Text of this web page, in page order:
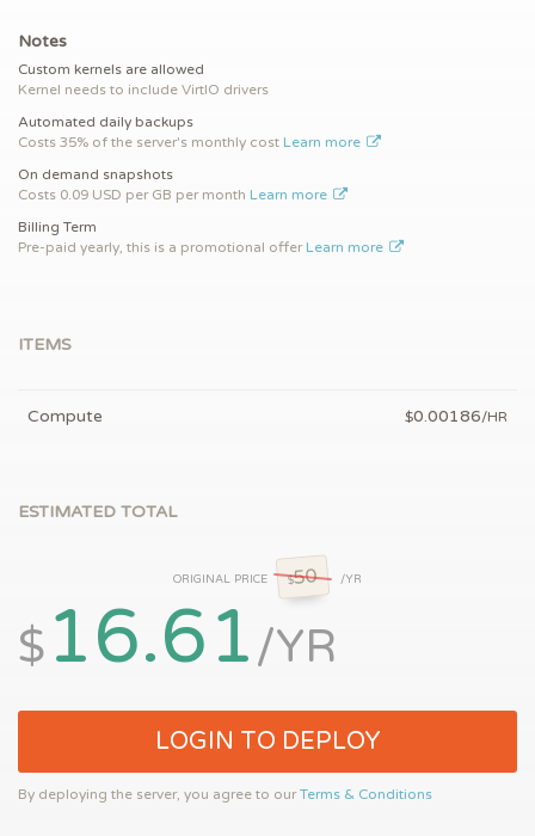
Notes
Custom kernels are allowed
Kernel needs to include VirtIO drivers
Automated daily backups
Costs 35% of the server's monthly cost Learn more
On demand snapshots
Costs 0.09 USD per GB per month Learn more
Billing Term
Pre-paid yearly, this is a promotional offer Learn more
ITEMS
Compute $0.00186/HR
ESTIMATED TOTAL
ORIGINAL PRICE $50 /YR
$16.61/YR
LOGIN TO DEPLOY
By deploying the server, you agree to ourTerms & Conditions